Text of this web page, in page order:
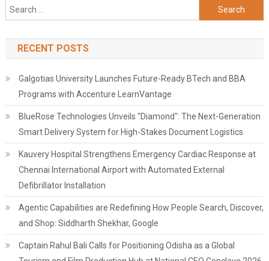
Search
for:
RECENT POSTS
Galgotias University Launches Future-Ready BTech and BBA
Programs with Accenture LearnVantage
BlueRose Technologies Unveils "Diamond": The Next-Generation
Smart Delivery System for High-Stakes Document Logistics
Kauvery Hospital Strengthens Emergency Cardiac Response at
Chennai International Airport with Automated External
Defibrillator Installation
Agentic Capabilities are Redefining How People Search, Discover,
and Shop: Siddharth Shekhar, Google
Captain Rahul Bali Calls for Positioning Odisha as a Global